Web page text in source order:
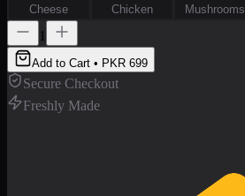
Cheese
Chicken
Mushrooms
1
Add to Cart • PKR 699
Secure Checkout
Freshly Made